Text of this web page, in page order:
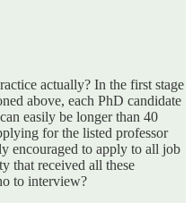
actually? In the first stage
above, each PhD candidate
easily be longer than 40
for the listed professor
encouraged to apply to all job
that received all these
to interview?